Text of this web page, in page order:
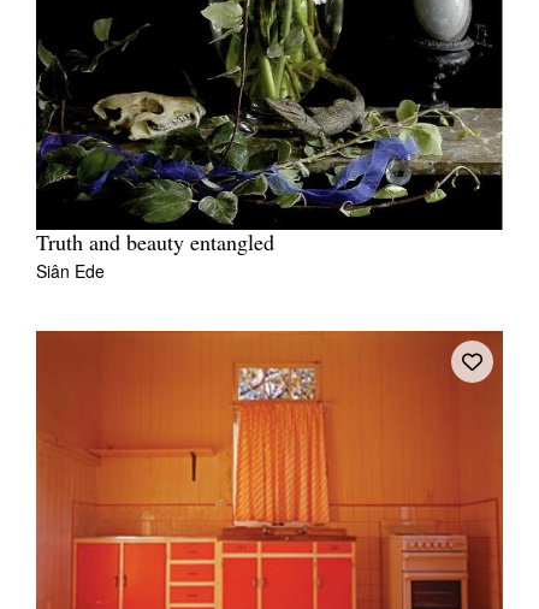
Truth and beauty entangled
Siân Ede